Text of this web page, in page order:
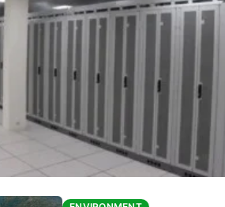
ENVIRONMENT